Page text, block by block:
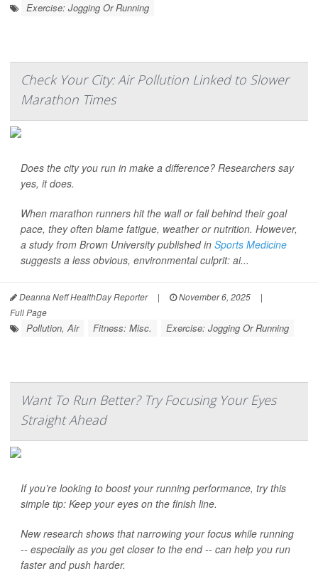
Exercise: Jogging Or Running
Check Your City: Air Pollution Linked to Slower
Marathon Times
Does the city you run in make a difference? Researchers say
yes, it does.
When marathon runners hit the wall or fall behind their goal
pace, they often blame fatigue, weather or nutrition. However,
a study from Brown University published in Sports Medicine
suggests a less obvious, environmental culprit: ai...
Deanna Neff HealthDay Reporter | November 6, 2025
|
Full Page
Pollution, Air Fitness: Misc. Exercise: Jogging Or Running
Want To Run Better? Try Focusing Your Eyes
Straight Ahead
If you’re looking to boost your running performance, try this
simple tip: Keep your eyes on the finish line.
New research shows that narrowing your focus while running
-- especially as you get closer to the end -- can help you run
faster and push harder.